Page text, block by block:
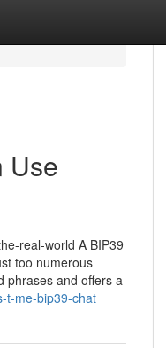
Use
real-world A BIP39
too numerous
phrases and offers a
t-me-bip39-chat